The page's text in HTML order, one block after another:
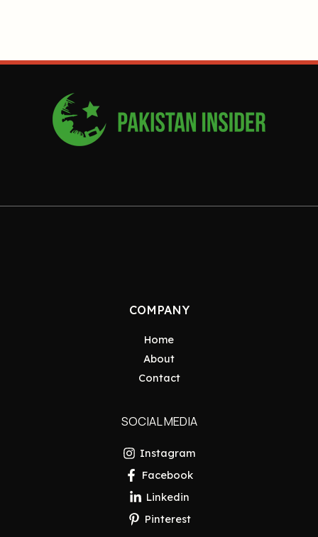
COMPANY
Home
About
Contact
SOCIAL MEDIA
Instagram
Facebook
Linkedin
Pinterest